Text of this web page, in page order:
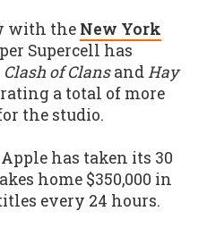
with the New York
Supercell has
Clash of ClansandHay
a total of more
the studio.
has taken its 30
home $350,000 in
every 24 hours.